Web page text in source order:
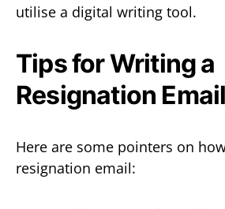
utilise a digital writing tool.
Tips for Writing a
Resignation Email
Here are some pointers on
resignation email: